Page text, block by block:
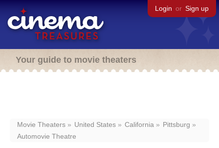
Login or Sign up
Your guide to movie theaters
Movie Theaters United States California
Pittsburg
Automovie Theatre